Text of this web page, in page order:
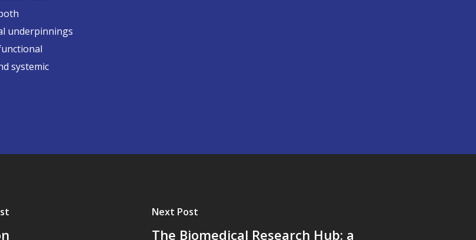
underpinnings
systemic
Next Post
The Biomedical Research Hub: a